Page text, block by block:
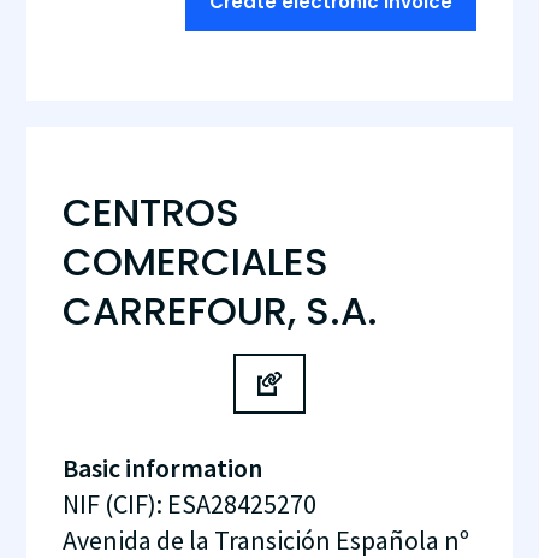
CENTROS
COMERCIALES
CARREFOUR, S.A.
Basic information
NIF (CIF): ESA28425270
Avenida de la Transición Española nº